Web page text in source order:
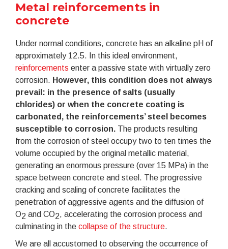
Metal reinforcements in
concrete
Under normal conditions, concrete has an alkaline pH of
approximately 12.5. In this ideal environment,
reinforcements enter a passive state with virtually zero
corrosion. However, this condition does not always
prevail: in the presence of salts (usually
chlorides) or when the concrete coating is
carbonated, the reinforcements’ steel becomes
susceptible to corrosion. The products resulting
from the corrosion of steel occupy two to ten times the
volume occupied by the original metallic material,
generating an enormous pressure (over 15 MPa) in the
space between concrete and steel. The progressive
cracking and scaling of concrete facilitates the
penetration of aggressive agents and the diffusion of
O2 and CO2, accelerating the corrosion process and
culminating in the collapse of the structure.
We are all accustomed to observing the occurrence of